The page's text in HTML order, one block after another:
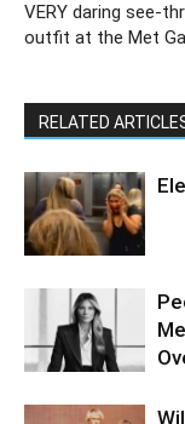
VERY daring see-
outfit at the Met
RELATED